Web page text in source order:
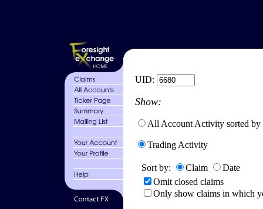
UID:
Show:
All Account Activity sorted by
Trading Activity
Sort by: Claim
Date
Omit closed claims
Only show claims in which